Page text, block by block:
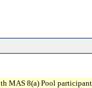
MAS 8(a) Pool